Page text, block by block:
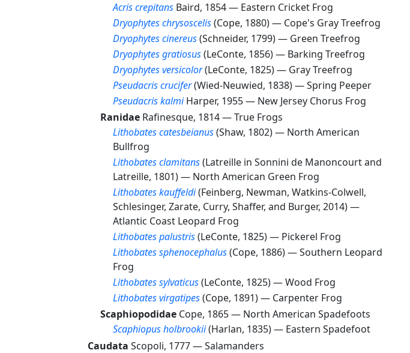
Acris crepitans Baird, 1854 — Eastern Cricket Frog
Dryophytes chrysoscelis(Cope, 1880) — Cope's Gray Treefrog
Dryophytes cinereus(Schneider, 1799) — Green Treefrog
Dryophytes gratiosus(LeConte, 1856) — Barking Treefrog
Dryophytes versicolor(LeConte, 1825) — Gray Treefrog
Pseudacris crucifer(Wied-Neuwied, 1838) —Spring Peeper
Pseudacris kalmi Harper, 1955 — New Jersey Chorus Frog
Ranidae Rafinesque, 1814 —True Frogs
Lithobates catesbeianus(Shaw, 1802) — North American
Bullfrog
Lithobates clamitans(Latreille in Sonnini de Manoncourt and
Latreille, 1801) — North American Green Frog
Lithobates kauffeldi(Feinberg, Newman, Watkins-Colwell,
Schlesinger, Zarate, Curry, Shaffer, and Burger, 2014) —
Atlantic Coast Leopard Frog
Lithobates palustris(LeConte, 1825) — Pickerel Frog
Lithobates sphenocephalus(Cope, 1886) —Southern Leopard
Frog
Lithobates sylvaticus(LeConte, 1825) —Wood Frog
Lithobates virgatipes(Cope, 1891) — Carpenter Frog
Scaphiopodidae Cope, 1865 — North American Spadefoots
Scaphiopus holbrookii(Harlan, 1835) — Eastern Spadefoot
Caudata Scopoli, 1777 —Salamanders